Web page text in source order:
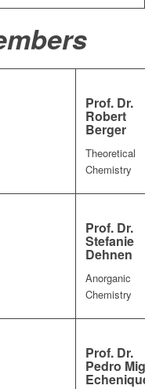
Prof. Dr.
Robert
Berger
Theoretical
Chemistry
Prof. Dr.
Stefanie
Dehnen
Anorganic
Chemistry
Prof. Dr.
Pedro